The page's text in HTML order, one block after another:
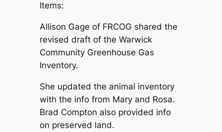
Items:
Allison Gage of FRCOG shared the
revised draft of the Warwick
Community Greenhouse Gas
Inventory.
She updated the animal inventory
with the info from Mary and Rosa.
Brad Compton also provided info
on preserved land.